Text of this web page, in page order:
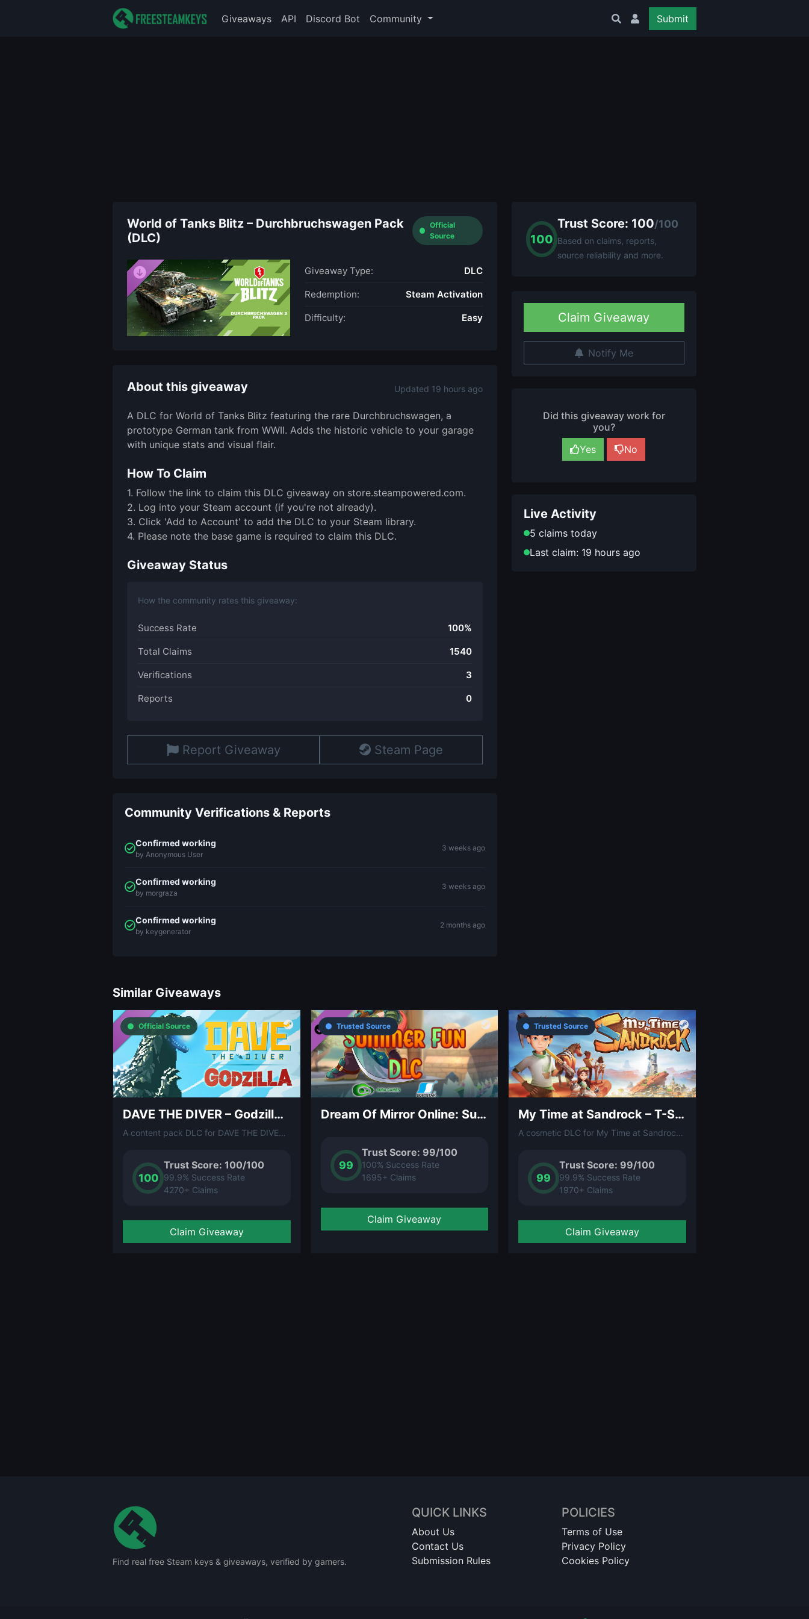
Giveaways API Discord Bot Community Submit
World of Tanks Blitz – Durchbruchswagen Pack
(DLC)
Official
Source
Giveaway Type: DLC
Redemption: Steam Activation
Difficulty: Easy
About this giveaway Updated 19 hours ago
A DLC for World of Tanks Blitz featuring the rare Durchbruchswagen, a
prototype German tank from WWII. Adds the historic vehicle to your garage
with unique stats and visual flair.
How To Claim
1. Follow the link to claim this DLC giveaway on store.steampowered.com.
2. Log into your Steam account (if you're not already).
3. Click 'Add to Account' to add the DLC to your Steam library.
4. Please note the base game is required to claim this DLC.
Giveaway Status
How the community rates this giveaway:
Success Rate 100%
Total Claims 1540
Verifications 3
Reports 0
Report Giveaway Steam Page
Community Verifications & Reports
Confirmed working
by Anonymous User
3 weeks ago
Confirmed working
by morgraza
3 weeks ago
Confirmed working
by keygenerator
2 months ago
100
Trust Score: 100/100
Based on claims, reports,
source reliability and more.
Claim Giveaway
Notify Me
Did this giveaway work for
you?
Yes
No
Live Activity
5 claims today
Last claim: 19 hours ago
Similar Giveaways
Official Source
DAVE THE DIVER – Godzilla Content Pack (DLC)
A content pack DLC for DAVE THE DIVER featuring a crossover with the legendary Godzilla franchise. Dive into monster-themed events, exclusive items, and Kaiju-inspired underwater encounters.
100
Trust Score: 100/100
99.9% Success Rate
4270+ Claims
Claim Giveaway
Trusted Source
Dream Of Mirror Online: Summer Fun DLC
99
Trust Score: 99/100
100% Success Rate
1695+ Claims
Claim Giveaway
Trusted Source
My Time at Sandrock – T-Shirt (DLC)
A cosmetic DLC for My Time at Sandrock that adds an exclusive T-shirt to your character's wardrobe. Show off your Sandrock pride in this charming post-apocalyptic crafting RPG.
99
Trust Score: 99/100
99.9% Success Rate
1970+ Claims
Claim Giveaway
Find real free Steam keys & giveaways, verified by gamers.
QUICK LINKS
About Us
Contact Us
Submission Rules
POLICIES
Terms of Use
Privacy Policy
Cookies Policy